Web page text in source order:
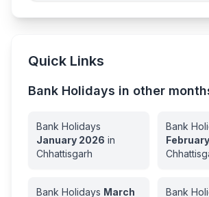
Quick Links
Bank Holidays in other
Bank Holidays
January 2026 in
Chhattisgarh
Bank
February
Bank Holidays March Bank